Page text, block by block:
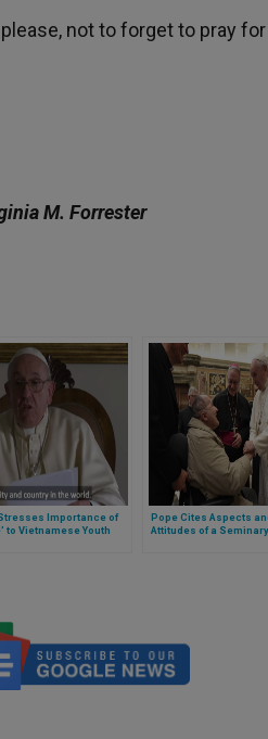
not to forget to pray
M. Forrester
Importance of
to Vietnamese Youth
Pope Cites Aspects
Attitudes of a Seminary